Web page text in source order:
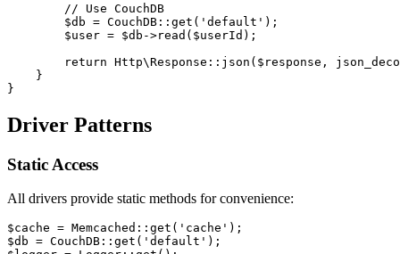
        // Use CouchDB
        $db = CouchDB::get('default');
        $user = $db->read($userId);
return Http\Response::json($response,
    }
}
Driver Patterns
Static Access
All drivers provide static methods for convenience:
$cache = Memcached::get('cache');
$db = CouchDB::get('default');